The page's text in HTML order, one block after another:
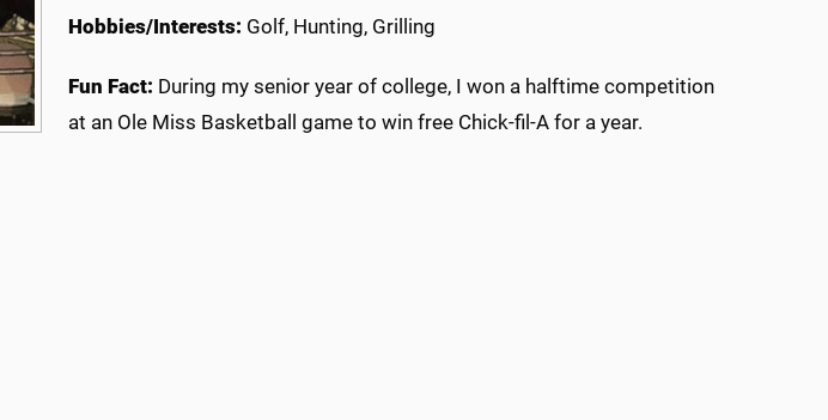
Hobbies/Interests: Golf, Hunting, Grilling
Fun Fact: During my senior year of college, I won a halftime competition
at an Ole Miss Basketball game to win free Chick-fil-A for a year.